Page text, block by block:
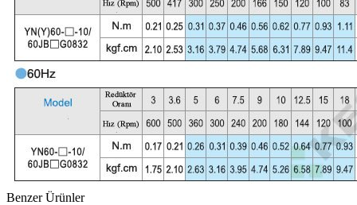
Benzer Ürünler